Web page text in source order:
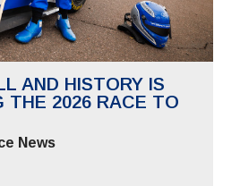
AND HISTORY IS
THE 2026 RACE TO
News